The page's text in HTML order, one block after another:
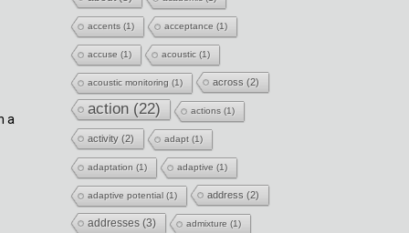
a
accents (1) acceptance (1)
accuse (1) acoustic (1)
acoustic monitoring (1) across (2)
action (22) actions (1)
activity (2) adapt (1)
adaptation (1) adaptive (1)
adaptive potential (1) address (2)
addresses (3) admixture (1)